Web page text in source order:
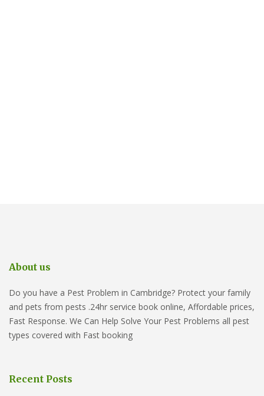
About us
Do you have a Pest Problem in Cambridge? Protect your family
and pets from pests .24hr service book online, Affordable prices,
Fast Response. We Can Help Solve Your Pest Problems all pest
types covered with Fast booking
Recent Posts